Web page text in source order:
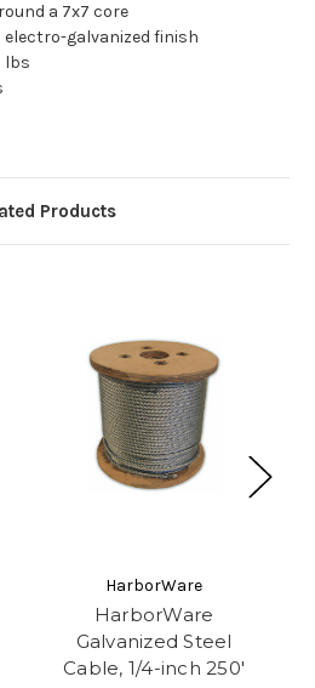
a 7x7 core
galvanized finish
lbs
Products
HarborWare
HarborWare
Galvanized Steel
Cable, 1/4-inch 250'